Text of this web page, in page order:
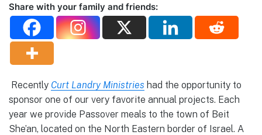
Share with your family and friends:
Recently Curt Landry Ministries had the opportunity to
sponsor one of our very favorite annual projects. Each
year we provide Passover meals to the town of Beit
She’an, located on the North Eastern border of Israel. A